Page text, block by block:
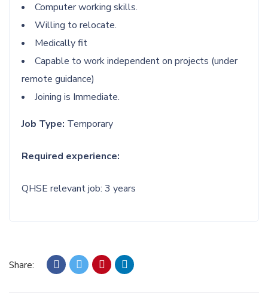
Computer working skills.
Willing to relocate.
Medically fit
Capable to work independent on projects (under
remote guidance)
Joining is Immediate.
Job Type: Temporary
Required experience:
QHSE relevant job: 3 years
Share: